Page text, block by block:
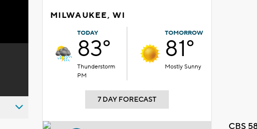
MILWAUKEE, WI
TODAY
83°
Thunderstorm
PM
TOMORROW
81°
Mostly Sunny
7 DAY FORECAST
CBS